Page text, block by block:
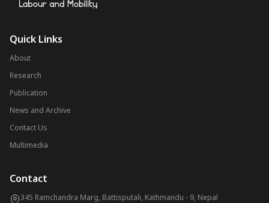
Quick Links
About
Research
Publication
News and Archive
Contact Us
Multimedia
Contact
345 Ramchandra Marg, Battisputali, Kathmandu - 9, Nepal